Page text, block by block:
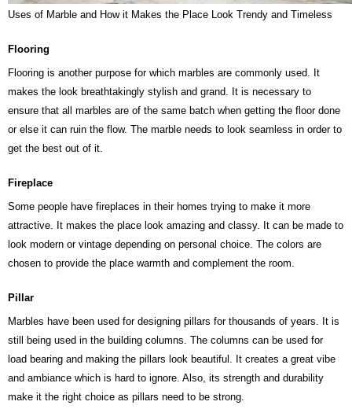
Uses of Marble and How it Makes the Place Look Trendy and Timeless
Flooring
Flooring is another purpose for which marbles are commonly used. It
makes the look breathtakingly stylish and grand. It is necessary to
ensure that all marbles are of the same batch when getting the floor done
or else it can ruin the flow. The marble needs to look seamless in order to
get the best out of it.
Fireplace
Some people have fireplaces in their homes trying to make it more
attractive. It makes the place look amazing and classy. It can be made to
look modern or vintage depending on personal choice. The colors are
chosen to provide the place warmth and complement the room.
Pillar
Marbles have been used for designing pillars for thousands of years. It is
still being used in the building columns. The columns can be used for
load bearing and making the pillars look beautiful. It creates a great vibe
and ambiance which is hard to ignore. Also, its strength and durability
make it the right choice as pillars need to be strong.